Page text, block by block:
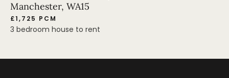
Manchester, WA15
£1,725 PCM
3 bedroom house to rent